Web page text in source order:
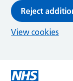
Reject
View cookies